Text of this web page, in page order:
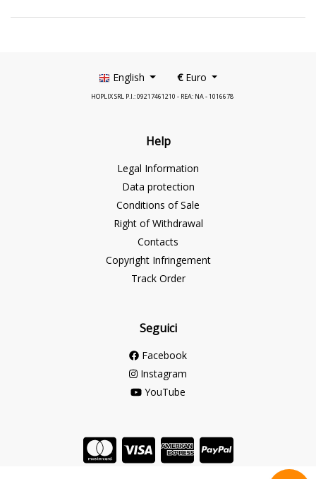
English €Euro
HOPLIX SRL P.I.: 09217461210 - REA: NA - 1016678
Help
Legal Information
Data protection
Conditions of Sale
Right of Withdrawal
Contacts
Copyright Infringement
Track Order
Seguici
Facebook
Instagram
YouTube